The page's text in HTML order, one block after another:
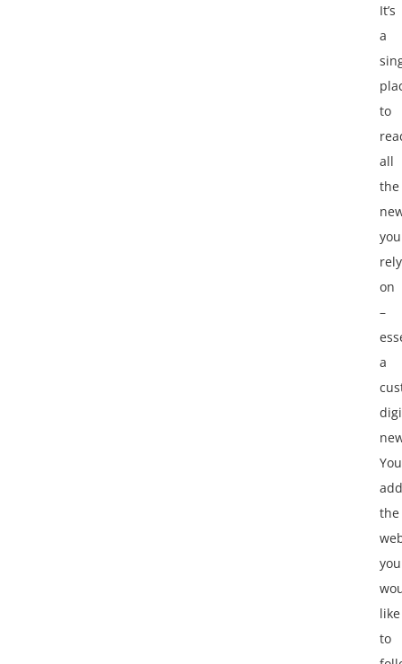
It’s
a
to
all
the
you
rely
on
–
a
You
add
the
you
like
to